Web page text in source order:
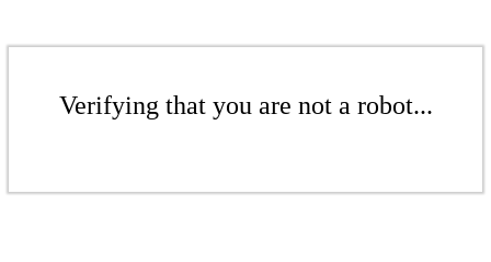
Verifying that you are not a robot...